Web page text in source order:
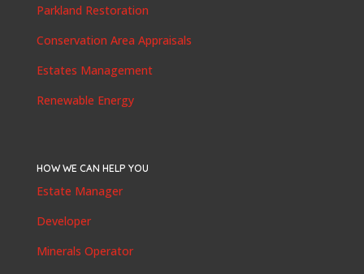
Parkland Restoration
Conservation Area Appraisals
Estates Management
Renewable Energy
HOW WE CAN HELP YOU
Estate Manager
Developer
Minerals Operator